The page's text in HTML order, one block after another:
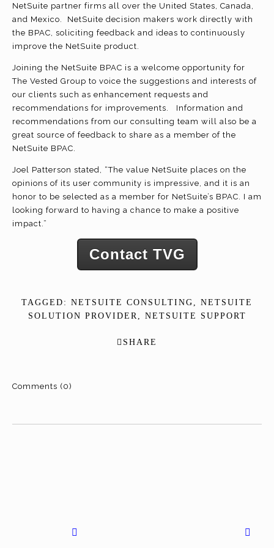
NetSuite partner firms all over the United States, Canada,
and Mexico. NetSuite decision makers work directly with
the BPAC, soliciting feedback and ideas to continuously
improve the NetSuite product.
Joining the NetSuite BPAC is a welcome opportunity for
The Vested Group to voice the suggestions and interests of
our clients such as enhancement requests and
recommendations for improvements. Information and
recommendations from our consulting team will also be a
great source of feedback to share as a member of the
NetSuite BPAC.
Joel Patterson stated, “The value NetSuite places on the
opinions of its user community is impressive, and it is an
honor to be selected as a member for NetSuite’s BPAC. I am
looking forward to having a chance to make a positive
impact.”
Contact TVG
TAGGED: NETSUITE CONSULTING
NETSUITE
SOLUTION PROVIDER
NETSUITE SUPPORT
SHARE
Comments (0)